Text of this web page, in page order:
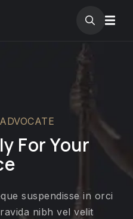
For Your
suspendisse in orci
nibh vel velit